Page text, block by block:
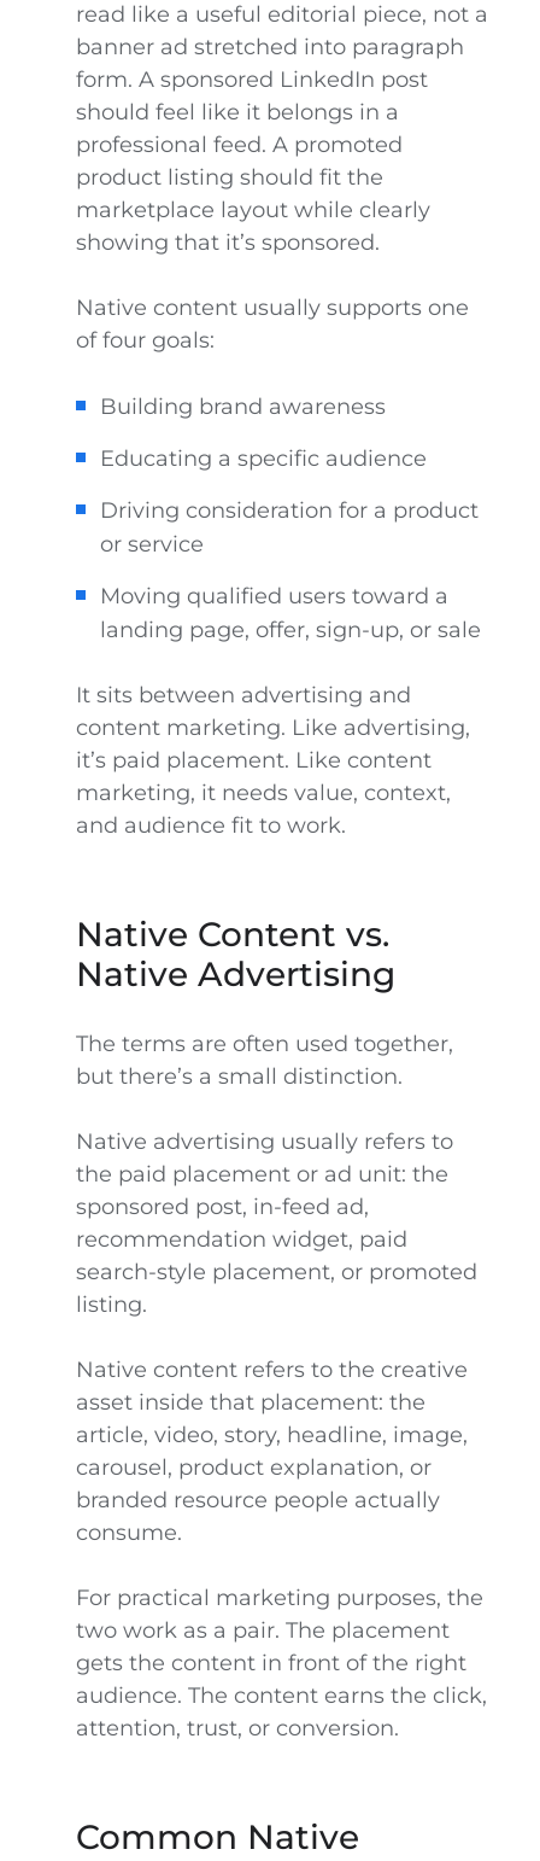
read like a useful editorial piece, not a
banner ad stretched into paragraph
form. A sponsored LinkedIn post
should feel like it belongs in a
professional feed. A promoted
product listing should fit the
marketplace layout while clearly
showing that it’s sponsored.
Native content usually supports one
of four goals:
Building brand awareness
Educating a specific audience
Driving consideration for a product
or service
Moving qualified users toward a
landing page, offer, sign-up, or sale
It sits between advertising and
content marketing. Like advertising,
it’s paid placement. Like content
marketing, it needs value, context,
and audience fit to work.
Native Content vs.
Native Advertising
The terms are often used together,
but there’s a small distinction.
Native advertising usually refers to
the paid placement or ad unit: the
sponsored post, in-feed ad,
recommendation widget, paid
search-style placement, or promoted
listing.
Native content refers to the creative
asset inside that placement: the
article, video, story, headline, image,
carousel, product explanation, or
branded resource people actually
consume.
For practical marketing purposes, the
two work as a pair. The placement
gets the content in front of the right
audience. The content earns the click,
attention, trust, or conversion.
Common Native